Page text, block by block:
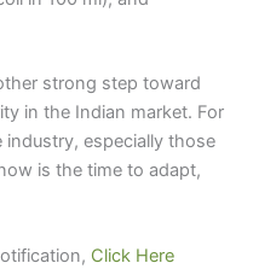
strong step toward
in the Indian market. For
especially those
is the time to adapt,
Click Here